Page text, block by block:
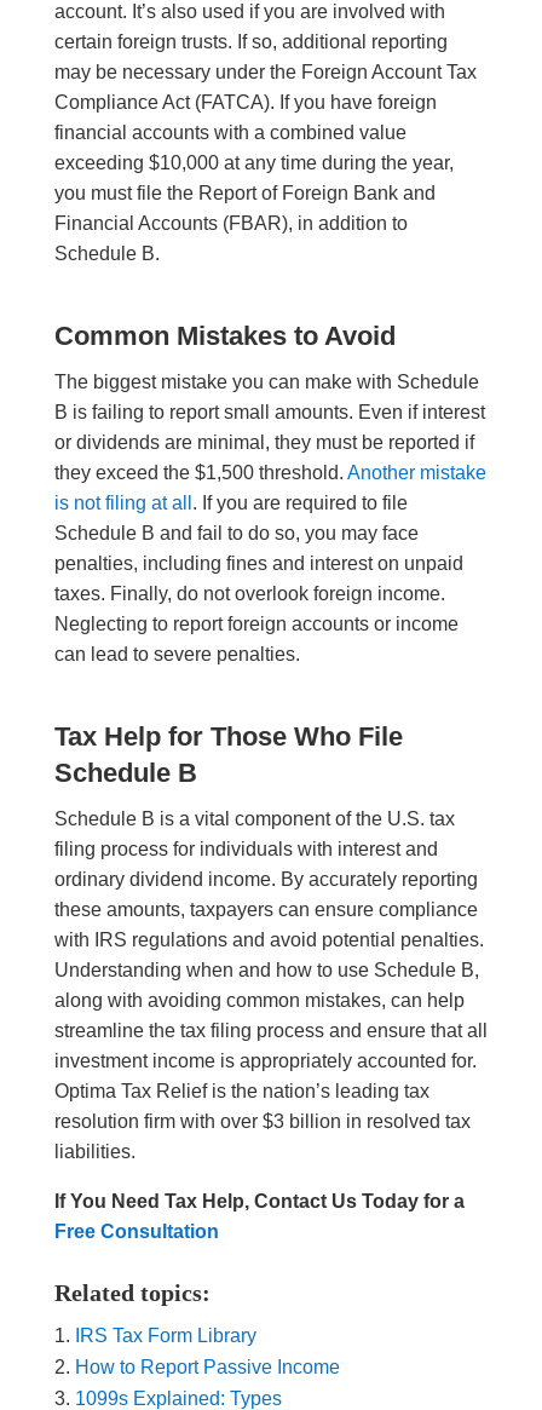
account. It’s also used if you are involved with
certain foreign trusts. If so, additional reporting
may be necessary under the Foreign Account Tax
Compliance Act (FATCA). If you have foreign
financial accounts with a combined value
exceeding $10,000 at any time during the year,
you must file the Report of Foreign Bank and
Financial Accounts (FBAR), in addition to
Schedule B.
Common Mistakes to Avoid
The biggest mistake you can make with Schedule
B is failing to report small amounts. Even if interest
or dividends are minimal, they must be reported if
they exceed the $1,500 threshold. Another mistake
is not filing at all . If you are required to file
Schedule B and fail to do so, you may face
penalties, including fines and interest on unpaid
taxes. Finally, do not overlook foreign income.
Neglecting to report foreign accounts or income
can lead to severe penalties.
Tax Help for Those Who File
Schedule B
Schedule B is a vital component of the U.S. tax
filing process for individuals with interest and
ordinary dividend income. By accurately reporting
these amounts, taxpayers can ensure compliance
with IRS regulations and avoid potential penalties.
Understanding when and how to use Schedule B,
along with avoiding common mistakes, can help
streamline the tax filing process and ensure that all
investment income is appropriately accounted for.
Optima Tax Relief is the nation’s leading tax
resolution firm with over $3 billion in resolved tax
liabilities.
If You Need Tax Help, Contact Us Today for a
Free Consultation
Related topics:
IRS Tax Form Library
How to Report Passive Income
1099s Explained: Types